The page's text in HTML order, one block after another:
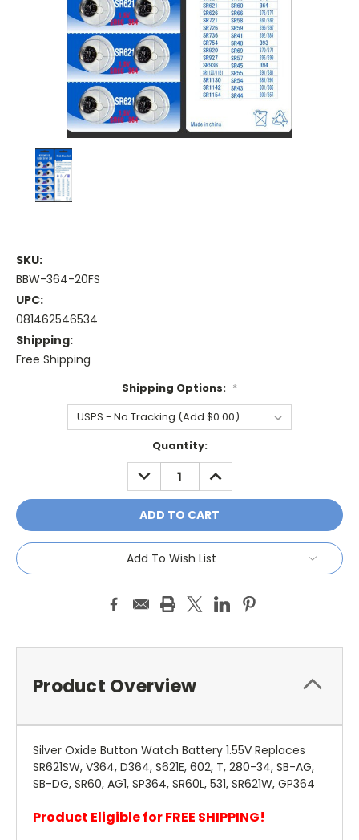
SKU:
BBW-364-20FS
UPC:
081462546534
Shipping:
Free Shipping
Shipping Options: *
Quantity:
DECREASE
QUANTITY:
INCREASE
QUANTITY:
Add To Wish List
Product Overview
Silver Oxide Button Watch Battery 1.55V Replaces
SR621SW, V364, D364, S621E, 602, T, 280-34, SB-AG,
SB-DG, SR60, AG1, SP364, SR60L, 531, SR621W, GP364
Product Eligible for FREE SHIPPING!